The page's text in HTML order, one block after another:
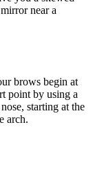
near a
brows begin at
point by using a
starting at the
arch.